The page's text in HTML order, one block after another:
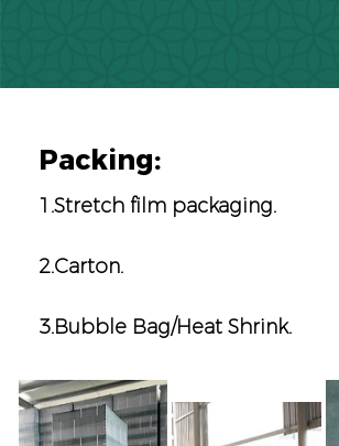
Packing:
1.Stretch film packaging.
2.Carton.
3.Bubble Bag/Heat Shrink.